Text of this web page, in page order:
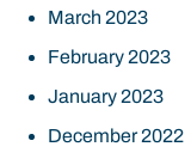
March 2023
February 2023
January 2023
December 2022